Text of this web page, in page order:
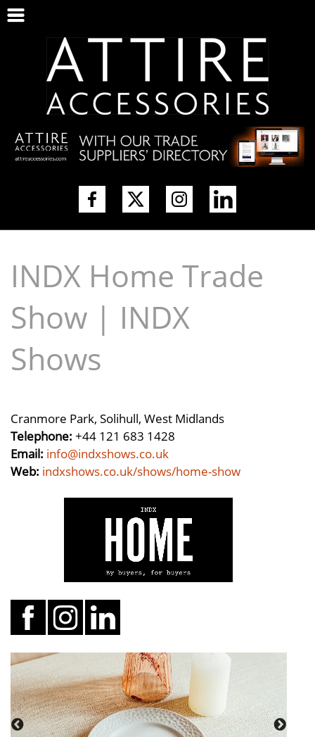
INDX Home Trade
Show | INDX
Shows
Cranmore Park, Solihull, West Midlands
Telephone: +44 121 683 1428
Email: info@indxshows.co.uk
Web: indxshows.co.uk/shows/home-show